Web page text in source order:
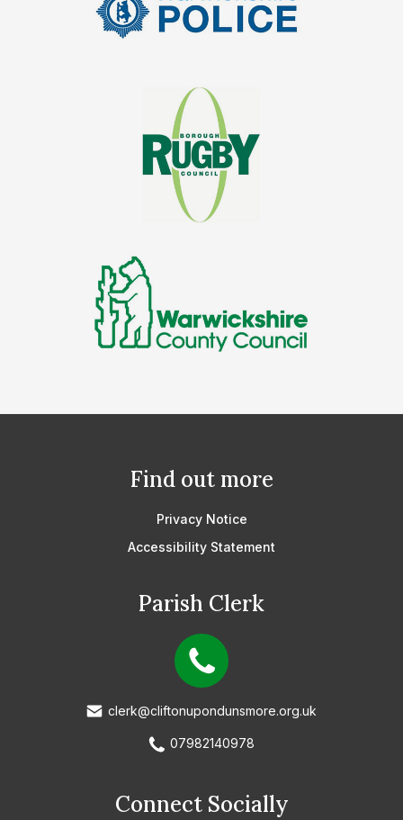
Find out more
Privacy Notice
Accessibility Statement
Parish Clerk
clerk@cliftonupondunsmore.org.uk
07982140978
Connect Socially